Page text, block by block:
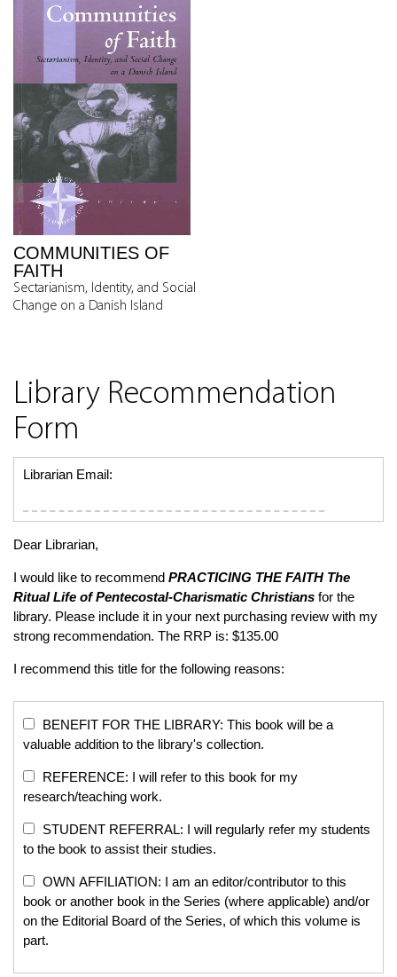
COMMUNITIES OF
FAITH
Sectarianism, Identity, and Social
Change on a Danish Island
Library Recommendation
Form
Librarian Email:
Dear Librarian,
I would like to recommend PRACTICING THE FAITH The
Ritual Life of Pentecostal-Charismatic Christians for the
library. Please include it in your next purchasing review with my
strong recommendation. The RRP is: $135.00
I recommend this title for the following reasons:
BENEFIT FOR THE LIBRARY: This book will be a
valuable addition to the library's collection.
REFERENCE: I will refer to this book for my
research/teaching work.
STUDENT REFERRAL: I will regularly refer my students
to the book to assist their studies.
OWN AFFILIATION: I am an editor/contributor to this
book or another book in the Series (where applicable) and/or
on the Editorial Board of the Series, of which this volume is
part.